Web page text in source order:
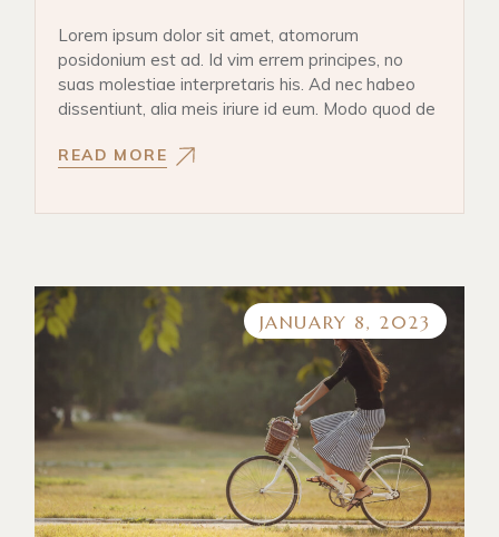
Lorem ipsum dolor sit amet, atomorum
posidonium est ad. Id vim errem principes, no
suas molestiae interpretaris his. Ad nec habeo
dissentiunt, alia meis iriure id eum. Modo quod de
READ MORE
JANUARY 8, 2023